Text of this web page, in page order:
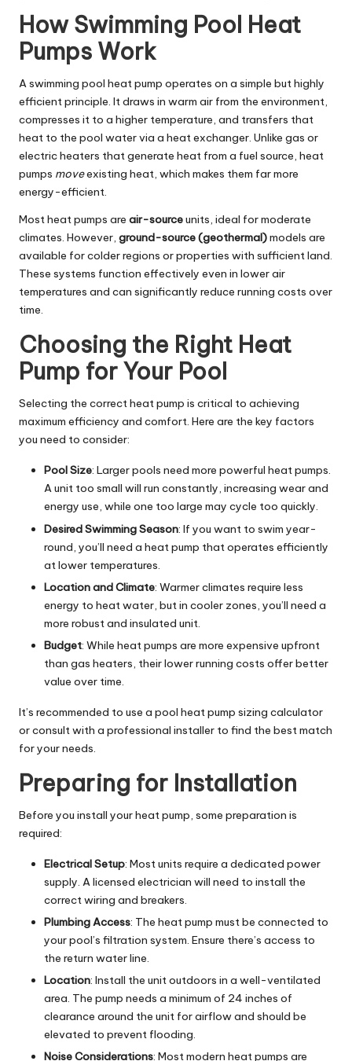
How Swimming Pool Heat
Pumps Work
A swimming pool heat pump operates on a simple but highly
efficient principle. It draws in warm air from the environment,
compresses it to a higher temperature, and transfers that
heat to the pool water via a heat exchanger. Unlike gas or
electric heaters that generate heat from a fuel source, heat
pumps moveexisting heat, which makes them far more
energy-efficient.
Most heat pumps are air-sourceunits, ideal for moderate
climates. However, ground-source (geothermal)models are
available for colder regions or properties with sufficient land.
These systems function effectively even in lower air
temperatures and can significantly reduce running costs over
time.
Choosing the Right Heat
Pump for Your Pool
Selecting the correct heat pump is critical to achieving
maximum efficiency and comfort. Here are the key factors
you need to consider:
Pool Size: Larger pools need more powerful heat pumps.
A unit too small will run constantly, increasing wear and
energy use, while one too large may cycle too quickly.
Desired Swimming Season: If you want to swim year-
round, you’ll need a heat pump that operates efficiently
at lower temperatures.
Location and Climate: Warmer climates require less
energy to heat water, but in cooler zones, you’ll need a
more robust and insulated unit.
Budget: While heat pumps are more expensive upfront
than gas heaters, their lower running costs offer better
value over time.
It’s recommended to use a pool heat pump sizing calculator
or consult with a professional installer to find the best match
for your needs.
Preparing for Installation
Before you install your heat pump, some preparation is
required:
Electrical Setup: Most units require a dedicated power
supply. A licensed electrician will need to install the
correct wiring and breakers.
Plumbing Access: The heat pump must be connected to
your pool’s filtration system. Ensure there’s access to
the return water line.
Location: Install the unit outdoors in a well-ventilated
area. The pump needs a minimum of 24 inches of
clearance around the unit for airflow and should be
elevated to prevent flooding.
Noise Considerations: Most modern heat pumps are